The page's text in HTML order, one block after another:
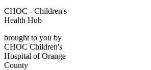
CHOC - Children's
Health Hub
brought to you by
CHOC Children's
Hospital of Orange
County